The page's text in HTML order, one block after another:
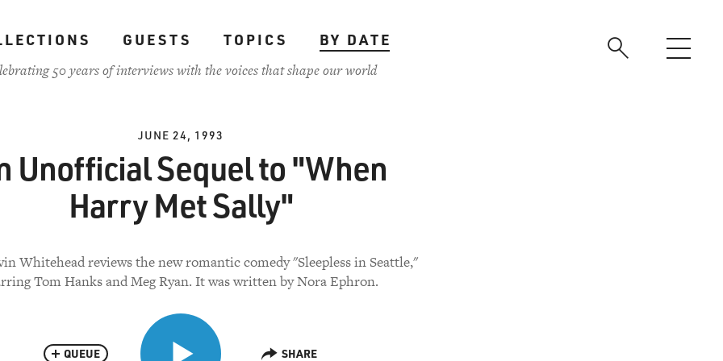
GUESTS TOPICS
BY DATE
50 years of interviews with the voices that shape our world
JUNE 24, 1993
Unofficial Sequel to "When
Harry Met Sally"
Whitehead reviews the new romantic comedy "Sleepless in Seattle,"
Tom Hanks and Meg Ryan. It was written by Nora Ephron.
QUEUE SHARE